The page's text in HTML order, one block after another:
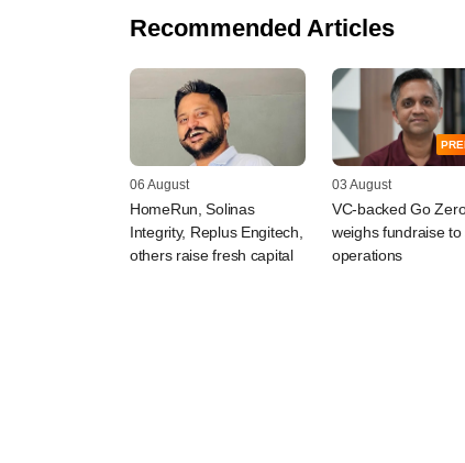
Recommended Articles
06 August
HomeRun, Solinas
Integrity, Replus Engitech,
others raise fresh capital
03 August
VC-backed Go
weighs fundraise to
operations